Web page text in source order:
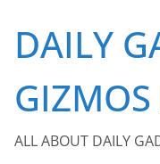
content
DAILY
ALL ABOUT DAILY